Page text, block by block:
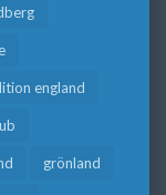
england
grönland